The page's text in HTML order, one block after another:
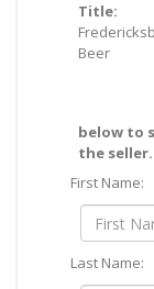
Title:
Beer
below to
the seller.
First Name:
Last Name: